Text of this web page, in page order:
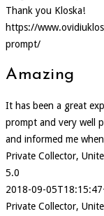
Thank you Kloska!
https://
prompt/
Amazing
It has been a great
prompt and very well
and informed me
Private Collector,
5.0
2018-09-
Private Collector,